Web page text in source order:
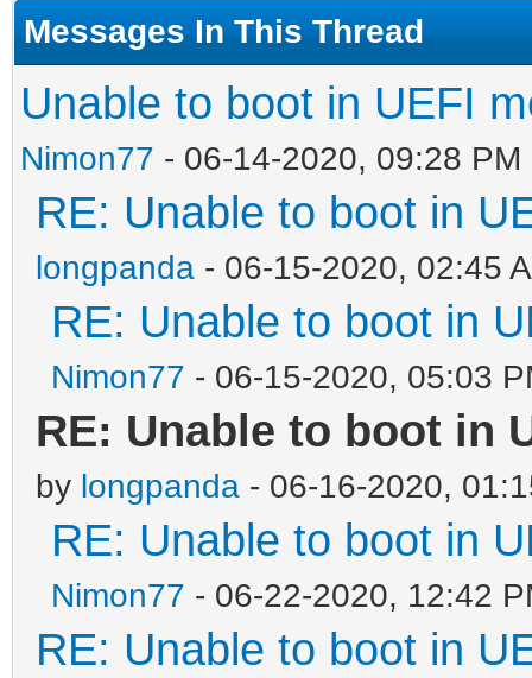
Messages In This Thread
Unable to boot in UEFI
Nimon77 - 06-14-2020, 09:28 PM
RE: Unable to boot in
longpanda - 06-15-2020, 02:45
RE: Unable to boot in
Nimon77 - 06-15-2020, 05:03
RE: Unable to boot in
by longpanda - 06-16-2020,
RE: Unable to boot in
Nimon77 - 06-22-2020, 12:42
RE: Unable to boot in